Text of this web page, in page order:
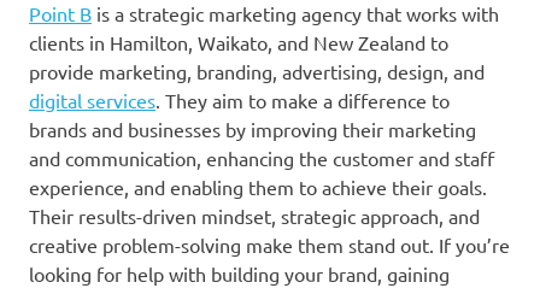
Point B is a strategic marketing agency that works with
clients in Hamilton, Waikato, and New Zealand to
provide marketing, branding, advertising, design, and
digital services. They aim to make a difference to
brands and businesses by improving their marketing
and communication, enhancing the customer and staff
experience, and enabling them to achieve their goals.
Their results-driven mindset, strategic approach, and
creative problem-solving make them stand out. If you’re
looking for help with building your brand, gaining